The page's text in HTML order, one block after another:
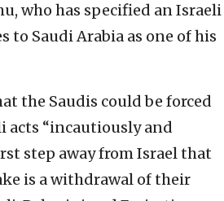
who has specified an Israeli
to Saudi Arabia as one of his
the Saudis could be forced
acts “incautiously and
step away from Israel that
is a withdrawal of their